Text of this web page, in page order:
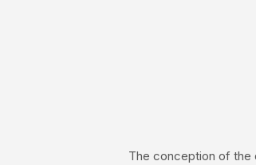
The conception of the